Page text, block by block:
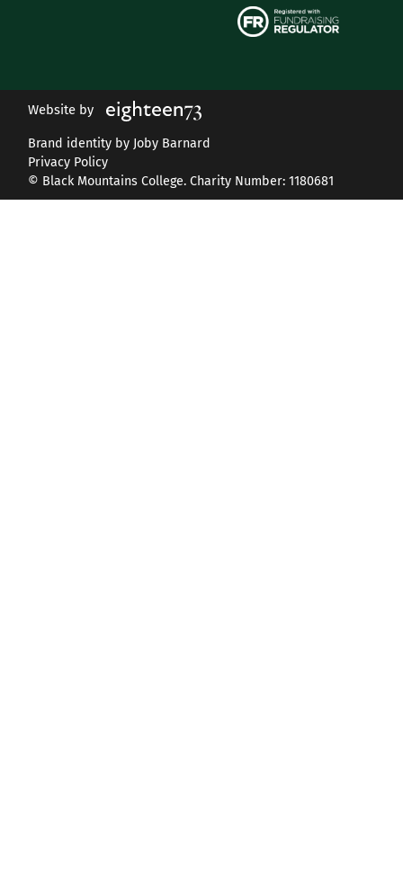
Website by
Brand identity by Joby Barnard
Privacy Policy
© Black Mountains College. Charity Number: 1180681